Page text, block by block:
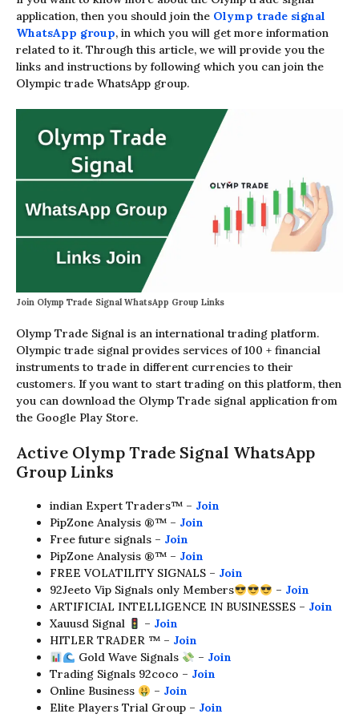
application, then you should join the Olymp trade signal
WhatsApp group, in which you will get more information
related to it. Through this article, we will provide you the
links and instructions by following which you can join the
Olympic trade WhatsApp group.
Join Olymp Trade Signal WhatsApp Group Links
Olymp Trade Signal is an international trading platform.
Olympic trade signal provides services of 100 + financial
instruments to trade in different currencies to their
customers. If you want to start trading on this platform, then
you can download the Olymp Trade signal application from
the Google Play Store.
Active Olymp Trade Signal WhatsApp
Group Links
indian Expert Traders™ – Join
PipZone Analysis ®™ – Join
Free future signals – Join
PipZone Analysis ®™ – Join
FREE VOLATILITY SIGNALS – Join
92Jeeto Vip Signals only Members
– Join
ARTIFICIAL INTELLIGENCE IN BUSINESSES – Join
Xauusd Signal
– Join
HITLER TRADER ™ – Join
Gold Wave Signals
– Join
Trading Signals 92coco – Join
Online Business
– Join
Elite Players Trial Group – Join